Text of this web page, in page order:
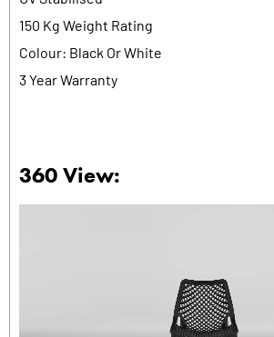
150 Kg Weight Rating
Colour: Black Or White
3 Year Warranty
360 View: